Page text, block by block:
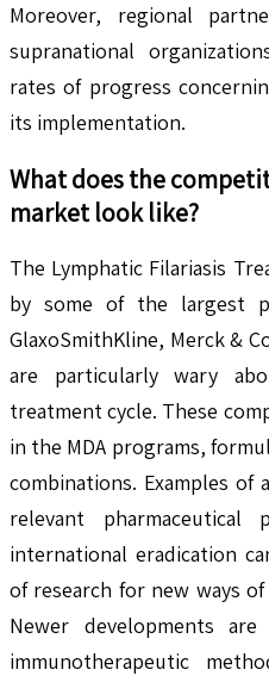
Moreover, regional
supranational
rates of progress
its implementation.
What does the
market look like?
The Lymphatic Filariasis
by some of the largest
GlaxoSmithKline, Merck &
are particularly wary
treatment cycle. These
in the MDA programs,
combinations. Examples
relevant
international eradication
of research for new ways
Newer developments
immunotherapeutic